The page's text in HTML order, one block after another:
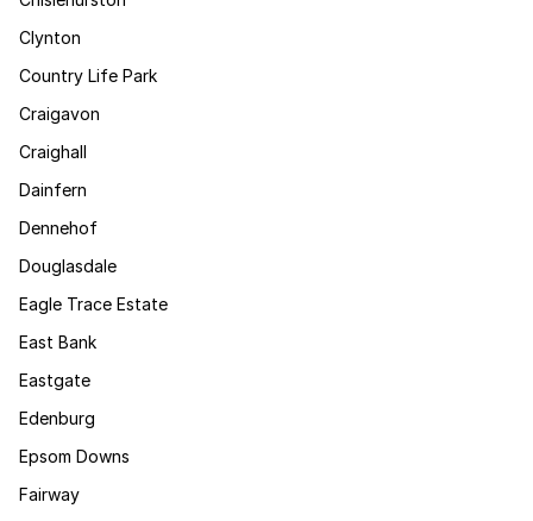
Clynton
Country Life Park
Craigavon
Craighall
Dainfern
Dennehof
Douglasdale
Eagle Trace Estate
East Bank
Eastgate
Edenburg
Epsom Downs
Fairway